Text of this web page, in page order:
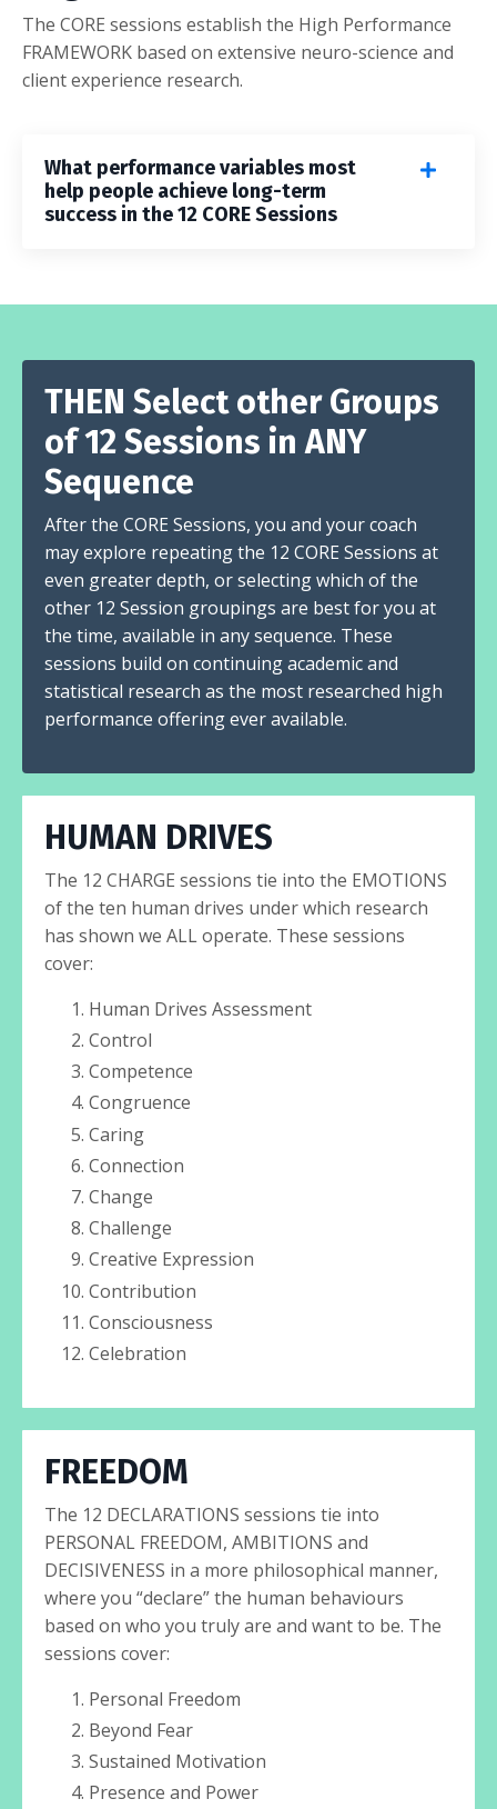
The CORE sessions establish the High Performance
FRAMEWORK based on extensive neuro-science and
client experience research.
What performance variables most
help people achieve long-term
success in the 12 CORE Sessions
THEN Select other Groups
of 12 Sessions in ANY
Sequence
After the CORE Sessions, you and your coach
may explore repeating the 12 CORE Sessions at
even greater depth, or selecting which of the
other 12 Session groupings are best for you at
the time, available in any sequence. These
sessions build on continuing academic and
statistical research as the most researched high
performance offering ever available.
HUMAN DRIVES
The 12 CHARGE sessions tie into the EMOTIONS
of the ten human drives under which research
has shown we ALL operate. These sessions
cover:
Human Drives Assessment
Control
Competence
Congruence
Caring
Connection
Change
Challenge
Creative Expression
Contribution
Consciousness
Celebration
FREEDOM
The 12 DECLARATIONS sessions tie into
PERSONAL FREEDOM, AMBITIONS and
DECISIVENESS in a more philosophical manner,
where you “declare” the human behaviours
based on who you truly are and want to be. The
sessions cover:
Personal Freedom
Beyond Fear
Sustained Motivation
Presence and Power